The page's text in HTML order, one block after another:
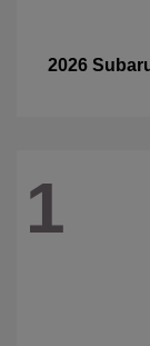
2026
1